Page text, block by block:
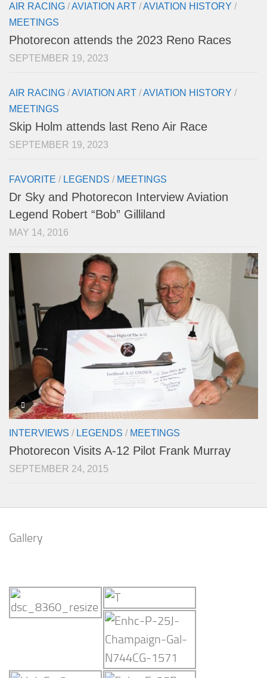
AIR RACING /AVIATION ART /AVIATION HISTORY /
MEETINGS
Photorecon attends the 2023 Reno Races
SEPTEMBER 19, 2023
AIR RACING /AVIATION ART /AVIATION HISTORY /
MEETINGS
Skip Holm attends last Reno Air Race
SEPTEMBER 19, 2023
FAVORITE / LEGENDS / MEETINGS
Dr Sky and Photorecon Interview Aviation
Legend Robert “Bob” Gilliland
MAY 14, 2016
INTERVIEWS / LEGENDS / MEETINGS
Photorecon Visits A-12 Pilot Frank Murray
SEPTEMBER 24, 2015
Gallery